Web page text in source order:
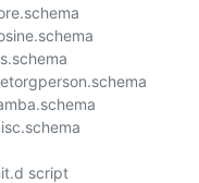
script